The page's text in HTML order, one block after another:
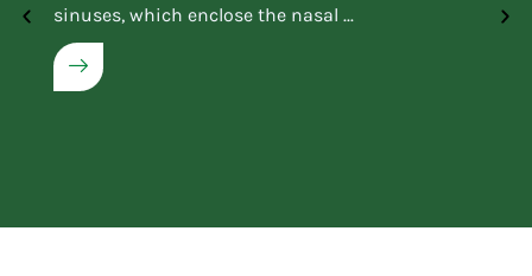
sinuses, which enclose the nasal ...